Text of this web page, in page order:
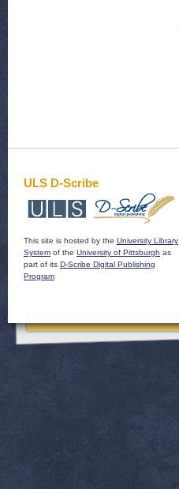
ULS D-Scribe
This site is hosted by the University Library
System of the University of Pittsburgh as
part of its D-Scribe Digital Publishing
Program